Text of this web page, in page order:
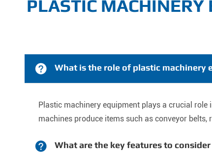
PLASTIC
 What is the role of plastic
Plastic machinery equipment plays a crucial
machines produce items such as conveyor
 What are the key features to